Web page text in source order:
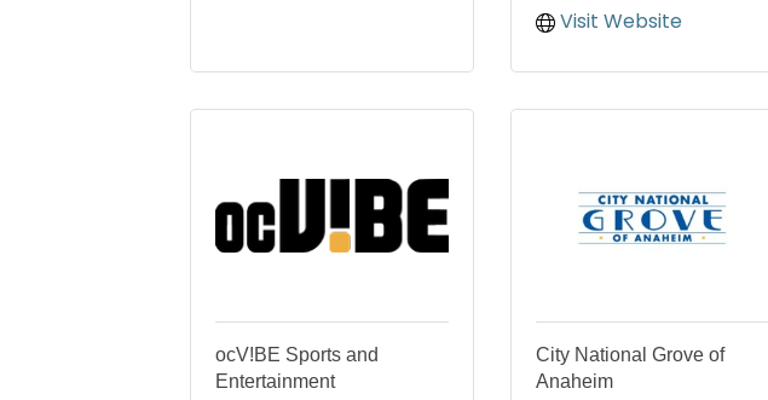
Visit Website
ocV!BE Sports and
Entertainment
City National Grove of
Anaheim